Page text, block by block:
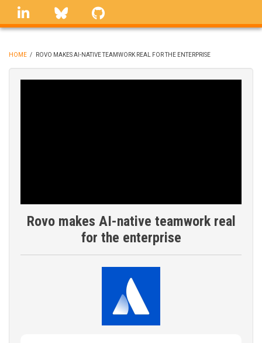
Skip
linkedin Bluesky
BREADCRUMB
HOME / ROVO MAKES AI-NATIVE TEAMWORK REAL FOR THE ENTERPRISE
Rovo makes AI-native teamwork real
for the enterprise